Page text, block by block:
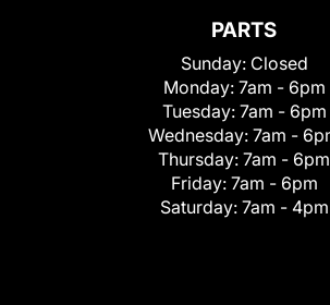
PARTS
Sunday: Closed
Monday: 7am - 6pm
Tuesday: 7am - 6pm
Wednesday: 7am -
Thursday: 7am - 6pm
Friday: 7am - 6pm
Saturday: 7am - 4pm